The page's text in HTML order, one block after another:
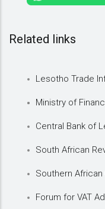
Related links
Lesotho Trade
Ministry of
Central Bank of
South African
Southern African
Forum for VAT